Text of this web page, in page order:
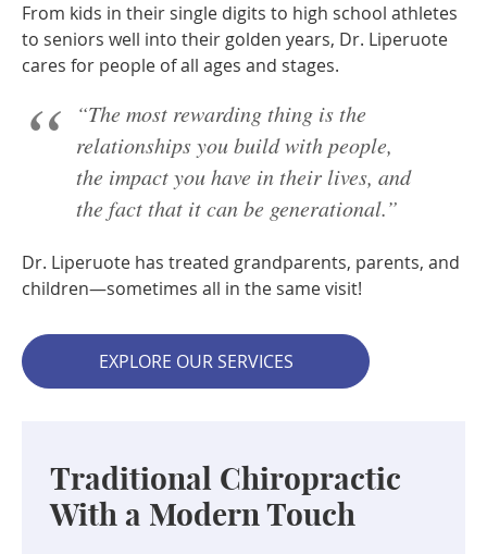
From kids in their single digits to high school athletes
to seniors well into their golden years, Dr. Liperuote
cares for people of all ages and stages.
“The most rewarding thing is the
relationships you build with people,
the impact you have in their lives, and
the fact that it can be generational.”
Dr. Liperuote has treated grandparents, parents, and
children—sometimes all in the same visit!
EXPLORE OUR SERVICES
Traditional Chiropractic
With a Modern Touch